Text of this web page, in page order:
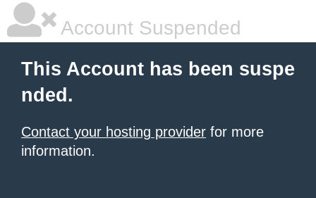
Account Suspended
This Account has been suspe
nded.
Contact your hosting provider for more
information.